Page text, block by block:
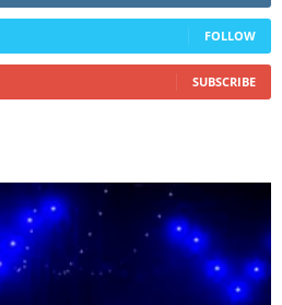
FOLLOW
SUBSCRIBE